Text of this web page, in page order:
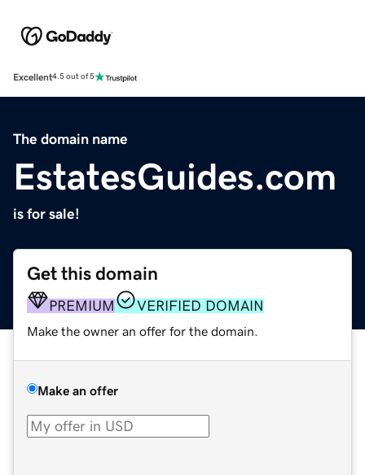
Excellent4.5 out of 5
The domain name
EstatesGuides.com
is for sale!
Get this domain
PREMIUM VERIFIED DOMAIN
Make the owner an offer for the domain.
Make an offer